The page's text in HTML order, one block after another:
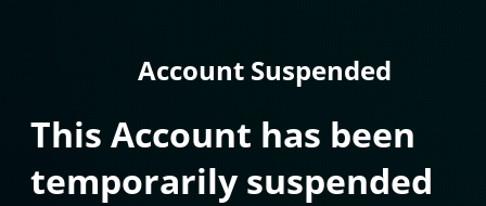
Account Suspended
This Account has been
temporarily suspended